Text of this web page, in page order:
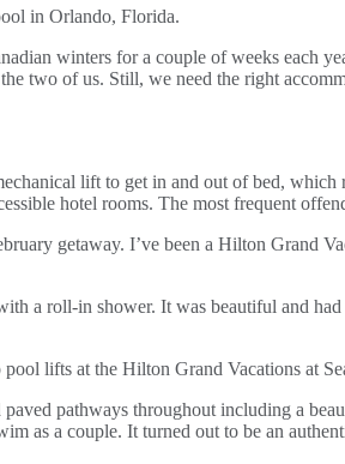
winters for a couple of weeks each
two of us. Still, we need the right
lift to get in and out of bed, which
hotel rooms. The most frequent
getaway. I’ve been a Hilton Grand
a roll-in shower. It was beautiful and
pathways throughout including a
as a couple. It turned out to be an